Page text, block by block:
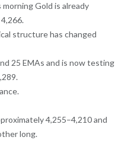
Gold is already
structure has changed
25 EMAs and is now testing
4,255–4,210 and
long.